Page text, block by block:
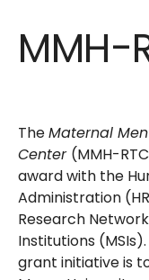
MMH-
TheMaternal
Center (MMH-
award with the
Administration
Research
Institutions
grant initiative is